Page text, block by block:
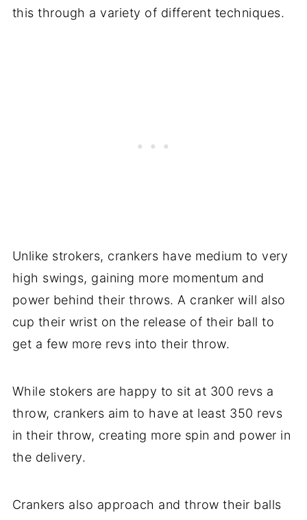
this through a variety of different techniques.
Unlike strokers, crankers have medium to very
high swings, gaining more momentum and
power behind their throws. A cranker will also
cup their wrist on the release of their ball to
get a few more revs into their throw.
While stokers are happy to sit at 300 revs a
throw, crankers aim to have at least 350 revs
in their throw, creating more spin and power in
the delivery.
Crankers also approach and throw their balls